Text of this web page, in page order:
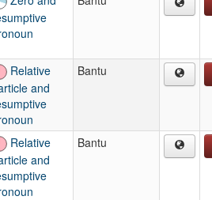
Relative
and
Bantu
Relative
and
Bantu